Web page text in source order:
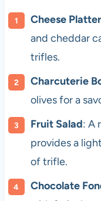
Cheese Platter
and cheddar
trifles.
Charcuterie
olives for a
Fruit Salad: A
provides a
of trifle.
Chocolate